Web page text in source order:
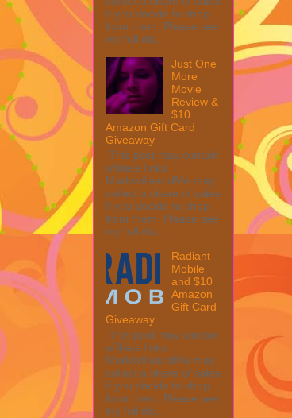
if you decide to shop
from them. Please see
my full dis...
Just One
More
Movie
Review &
$10
Amazon Gift Card
Giveaway
This post may contain
affiliate links.
MarksvilleandMe may
collect a share of sales
if you decide to shop
from them. Please see
my full dis...
Radiant
Mobile
and $10
Amazon
Gift Card
Giveaway
This post may contain
affiliate links.
MarksvilleandMe may
collect a share of sales
if you decide to shop
from them. Please see
my full dis...